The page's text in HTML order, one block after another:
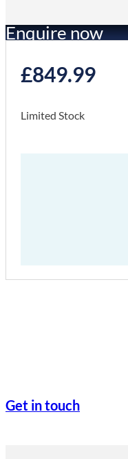
Enquire now
£849.99
Limited Stock
Get in touch